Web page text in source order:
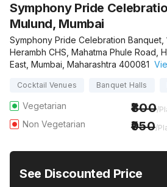
Symphony Pride
Mulund, Mumbai
Symphony Pride Celebration Banquet,
Herambh CHS, Mahatma Phule Road,
East, Mumbai, Maharashtra 400081
Cocktail Venues Banquet Halls
Vegetarian 800/
Non Vegetarian 950/
See Discounted Price